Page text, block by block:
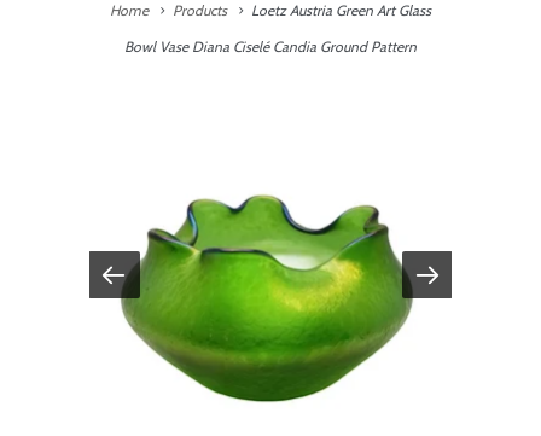
Home Products
Loetz Austria Green Art Glass
Bowl Vase Diana Ciselé Candia Ground Pattern